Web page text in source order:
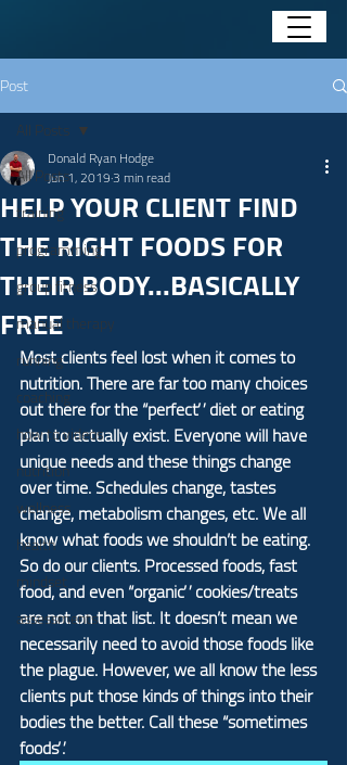
Post
All Posts
training
programming
group fitness
manual therapy
running
coaching
how to videos
nutrition
wellness
health
mindset
assessments
All Posts
HELP YOUR CLIENT FIND
THE RIGHT FOODS FOR
THEIR BODY...BASICALLY
FREE
Donald Ryan Hodge
Jun 1, 20193 min read
Most clients feel lost when it comes to
nutrition. There are far too many choices
out there for the “perfect” diet or eating
plan to actually exist. Everyone will have
unique needs and these things change
over time. Schedules change, tastes
change, metabolism changes, etc. We all
know what foods we shouldn’t be eating.
So do our clients. Processed foods, fast
food, and even “organic” cookies/treats
are not on that list. It doesn’t mean we
necessarily need to avoid those foods like
the plague. However, we all know the less
clients put those kinds of things into their
bodies the better. Call these “sometimes
foods”.